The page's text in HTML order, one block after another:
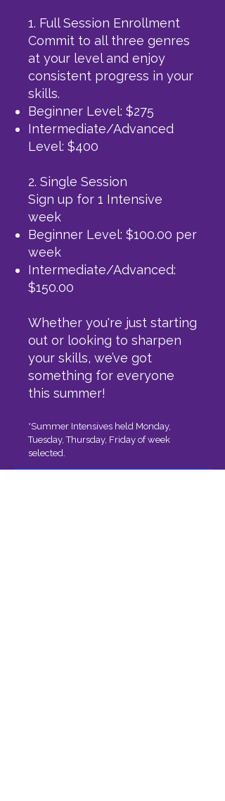
1. Full Session Enrollment
Commit to all three genres
at your level and enjoy
consistent progress in your
skills.
Beginner Level: $275
Intermediate/Advanced
Level: $400
2. Single Session
Sign up for 1 Intensive
week
Beginner Level: $100.00 per
week
Intermediate/Advanced:
$150.00
Whether you're just starting
out or looking to sharpen
your skills, we’ve got
something for everyone
this summer!
*Summer Intensives held Monday,
Tuesday, Thursday, Friday of week
selected.